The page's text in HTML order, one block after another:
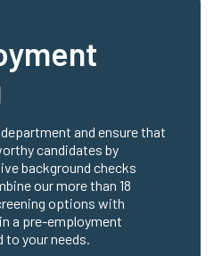
and ensure that
candidates by
background checks
our more than 18
options with
a pre-employment
to your needs.